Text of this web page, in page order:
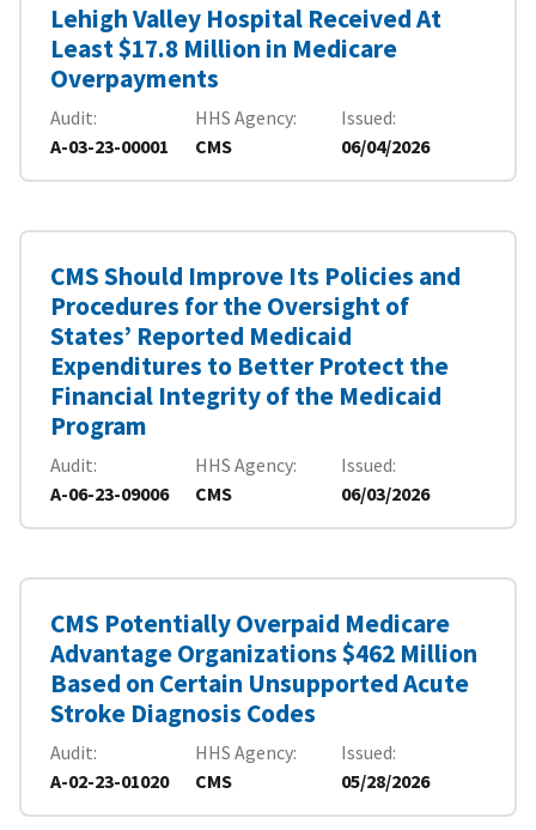
Lehigh Valley Hospital Received At
Least $17.8 Million in Medicare
Overpayments
Audit
A-03-23-00001
HHS Agency
CMS
Issued
06/04/2026
CMS Should Improve Its Policies and
Procedures for the Oversight of
States’ Reported Medicaid
Expenditures to Better Protect the
Financial Integrity of the Medicaid
Program
Audit
A-06-23-09006
HHS Agency
CMS
Issued
06/03/2026
CMS Potentially Overpaid Medicare
Advantage Organizations $462 Million
Based on Certain Unsupported Acute
Stroke Diagnosis Codes
Audit
A-02-23-01020
HHS Agency
CMS
Issued
05/28/2026